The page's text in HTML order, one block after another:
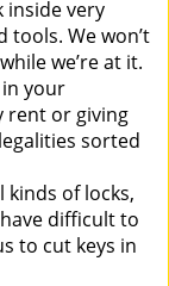
inside very
tools. We won’t
we’re at it.
your
rent or giving
sorted
kinds of locks,
difficult to
to cut keys in